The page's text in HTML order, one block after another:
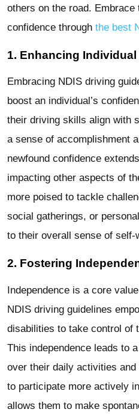
others on the road. Embrace
confidence through the best
1. Enhancing
Embracing NDIS driving
boost an individual’s
their driving skills align with
a sense of accomplishment
newfound confidence
impacting other aspects of
more poised to tackle
social gatherings, or
to their overall sense of self-
2. Fostering
Independence is a core
NDIS driving guidelines
disabilities to take control of
This independence leads to
over their daily activities
to participate more actively
allows them to make